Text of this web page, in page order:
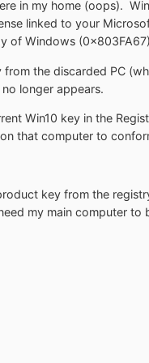
in my home (oops).
linked to your
of Windows
the discarded PC
longer appears.
Win10 key in the
that computer to
key from the
my main computer to